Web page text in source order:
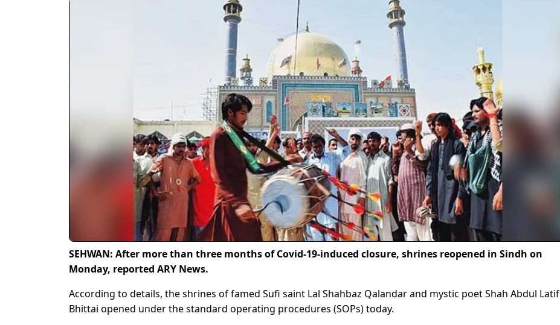
SEHWAN: After more than three months of Covid-19-induced closure, shrines reopened in Sindh on
Monday, reported ARY News.
According to details, the shrines of famed Sufi saint Lal Shahbaz Qalandar and mystic poet Shah Abdul Latif
Bhittai opened under the standard operating procedures (SOPs) today.